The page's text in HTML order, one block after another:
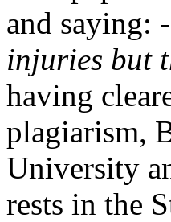
and saying:
injuries but
having
plagiarism,
University
rests in the